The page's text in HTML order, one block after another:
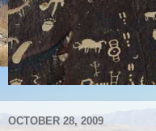
OCTOBER 28, 2009